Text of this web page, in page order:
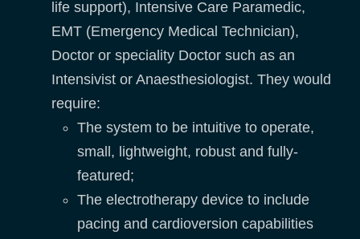
life support), Intensive Care Paramedic,
EMT (Emergency Medical Technician),
Doctor or speciality Doctor such as an
Intensivist or Anaesthesiologist. They would
require:
The system to be intuitive to operate,
small, lightweight, robust and fully-
featured;
The electrotherapy device to include
pacing and cardioversion capabilities